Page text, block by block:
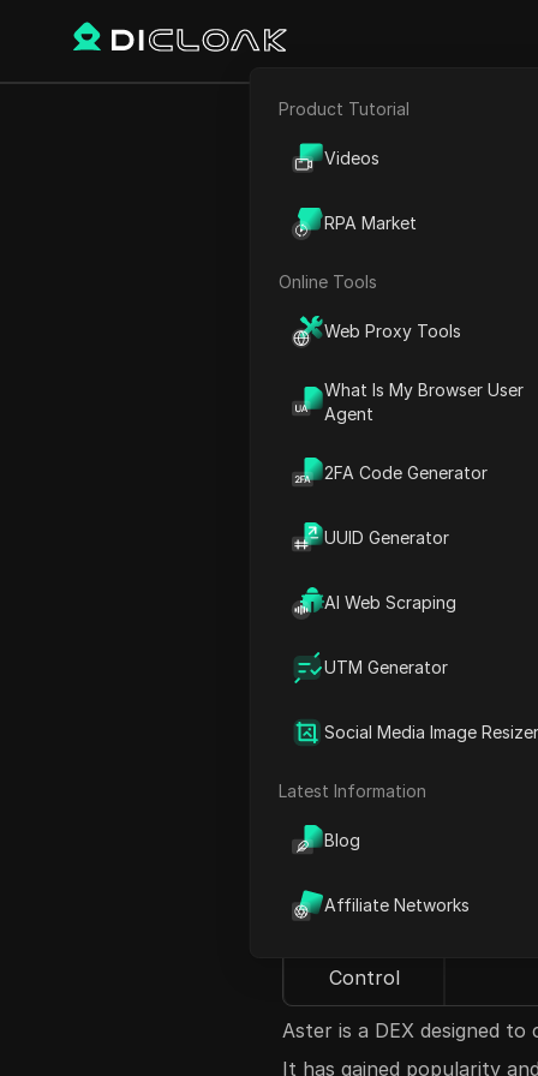
E-commerce
Product Tutorial
Videos
RPA Market
Online Tools
Web Proxy Tools
What Is My Browser User
Agent
2FA Code Generator
UUID Generator
AI Web Scraping
UTM Generator
Social Media Image Resizer
Latest Information
Blog
Affiliate Networks
Back
29 Sep 2025
Have you ever wondered
curious if they should
investment for you.
Aspect
What is
A
Price
Control
Aster is a DEX designed
It has gained popularity